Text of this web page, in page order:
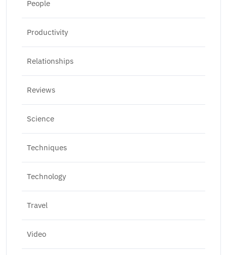
People
Productivity
Relationships
Reviews
Science
Techniques
Technology
Travel
Video